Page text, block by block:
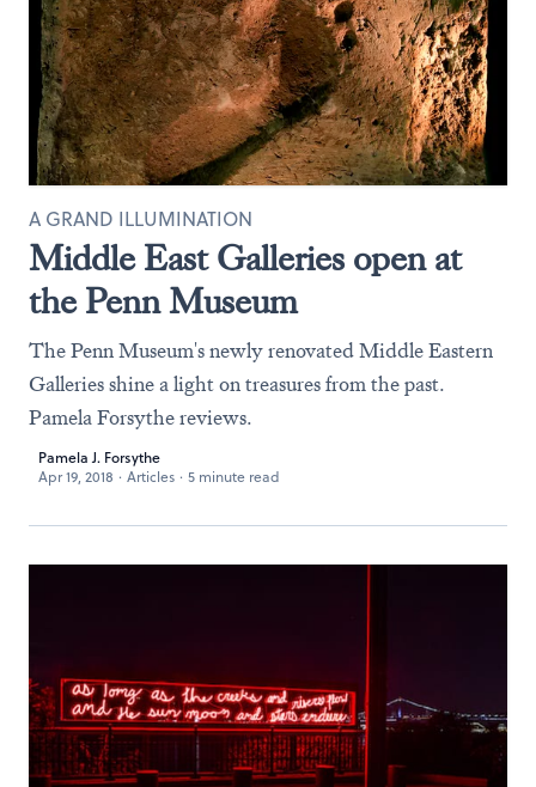
Middle East Galleries open at
the Penn Museum
A GRAND ILLUMINATION
The Penn Museum's newly renovated Middle Eastern
Galleries shine a light on treasures from the past.
Pamela Forsythe reviews.
Pamela J. Forsythe
Apr 19, 2018 · Articles · 5 minute read